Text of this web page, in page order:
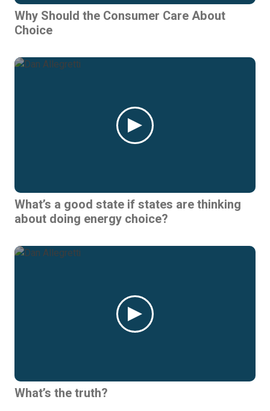
Why Should the Consumer Care About
Choice
What’s a good state if states are thinking
about doing energy choice?
What’s the truth?